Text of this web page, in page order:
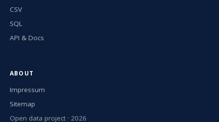
CSV
SQL
API & Docs
ABOUT
Impressum
Sitemap
Open data project · 2026